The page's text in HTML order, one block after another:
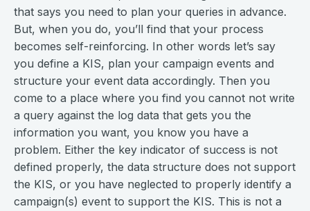
that says you need to plan your queries in advance.
But, when you do, you’ll find that your process
becomes self-reinforcing. In other words let’s say
you define a KIS, plan your campaign events and
structure your event data accordingly. Then you
come to a place where you find you cannot not write
a query against the log data that gets you the
information you want, you know you have a
problem. Either the key indicator of success is not
defined properly, the data structure does not support
the KIS, or you have neglected to properly identify a
campaign(s) event to support the KIS. This is not a